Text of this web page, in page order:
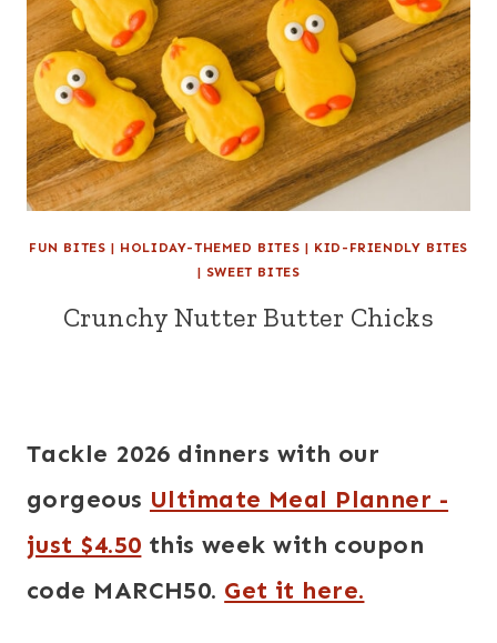
FUN BITES | HOLIDAY-THEMED BITES | KID-FRIENDLY BITES
| SWEET BITES
Crunchy Nutter Butter Chicks
Tackle 2026 dinners with our
gorgeous Ultimate Meal Planner -
just $4.50 this week with coupon
code MARCH50. Get it here.